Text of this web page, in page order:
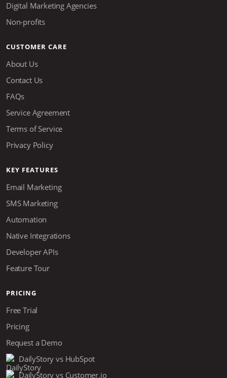
Digital Marketing Agencies
Non-profits
CUSTOMER CARE
About Us
Contact Us
FAQs
Service Agreement
Terms of Service
Privacy Policy
KEY FEATURES
Email Marketing
SMS Marketing
Automation
Native Integrations
Developer APIs
Feature Tour
PRICING
Free Trial
Pricing
Request a Demo
DailyStory vs HubSpot
DailyStory vs Customer.io